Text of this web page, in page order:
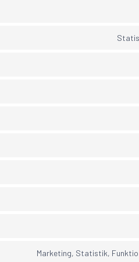
Marketing, Statistik,